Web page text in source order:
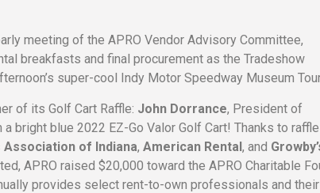
meeting of the APRO Vendor Advisory Committee,
breakfasts and final procurement as the Tradeshow
super-cool Indy Motor Speedway Museum
of its Golf Cart Raffle: John Dorrance, President of
bright blue 2022 EZ-Go Valor Golf Cart! Thanks to raffle
of Indiana, American Rental, and
APRO raised $20,000 toward the APRO Charitable
provides select rent-to-own professionals and